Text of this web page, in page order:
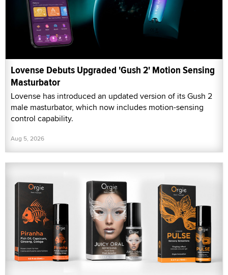
Lovense Debuts Upgraded 'Gush 2' Motion Sensing
Masturbator
Lovense has introduced an updated version of its Gush 2
male masturbator, which now includes motion-sensing
control capability.
Aug 5, 2026